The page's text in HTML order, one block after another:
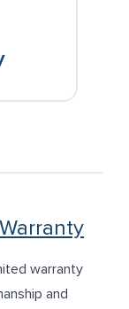
warranty
and